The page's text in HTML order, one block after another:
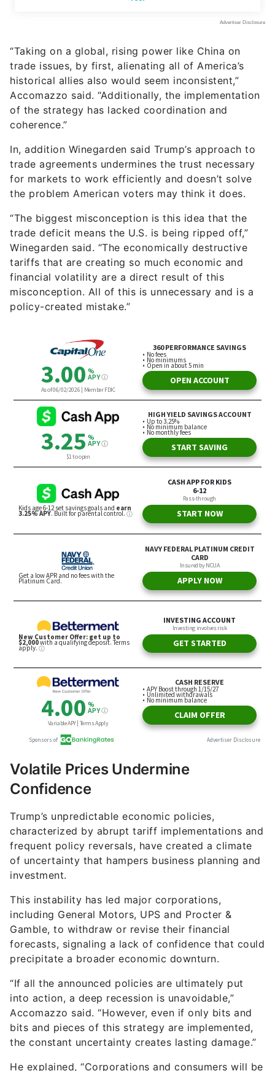
“Taking on a global, rising power like China on
trade issues, by first, alienating all of America’s
historical allies also would seem inconsistent,”
Accomazzo said. “Additionally, the implementation
of the strategy has lacked coordination and
coherence.”
In, addition Winegarden said Trump’s approach to
trade agreements undermines the trust necessary
for markets to work efficiently and doesn’t solve
the problem American voters may think it does.
“The biggest misconception is this idea that the
trade deficit means the U.S. is being ripped off,”
Winegarden said. “The economically destructive
tariffs that are creating so much economic and
financial volatility are a direct result of this
misconception. All of this is unnecessary and is a
policy-created mistake.”
Volatile Prices Undermine
Confidence
Trump’s unpredictable economic policies,
characterized by abrupt tariff implementations and
frequent policy reversals, have created a climate
of uncertainty that hampers business planning and
investment.
This instability has led major corporations,
including General Motors, UPS and Procter &
Gamble, to withdraw or revise their financial
forecasts, signaling a lack of confidence that could
precipitate a broader economic downturn.
“If all the announced policies are ultimately put
into action, a deep recession is unavoidable,”
Accomazzo said. “However, even if only bits and
bits and pieces of this strategy are implemented,
the constant uncertainty creates lasting damage.”
He explained, “Corporations and consumers will be